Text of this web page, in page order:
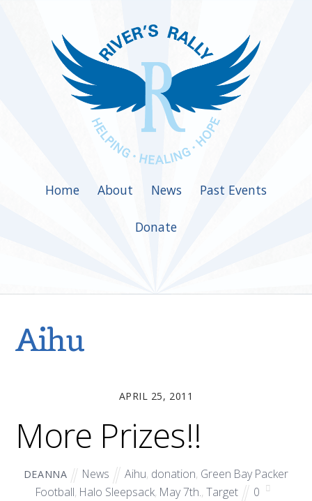
Home About News Past Events
Donate
Aihu
APRIL 25, 2011
More Prizes!!
DEANNA News Aihu, donation, Green Bay Packer
Football, Halo Sleepsack, May 7th., Target 0